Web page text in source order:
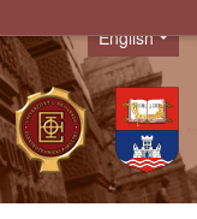
Language
English